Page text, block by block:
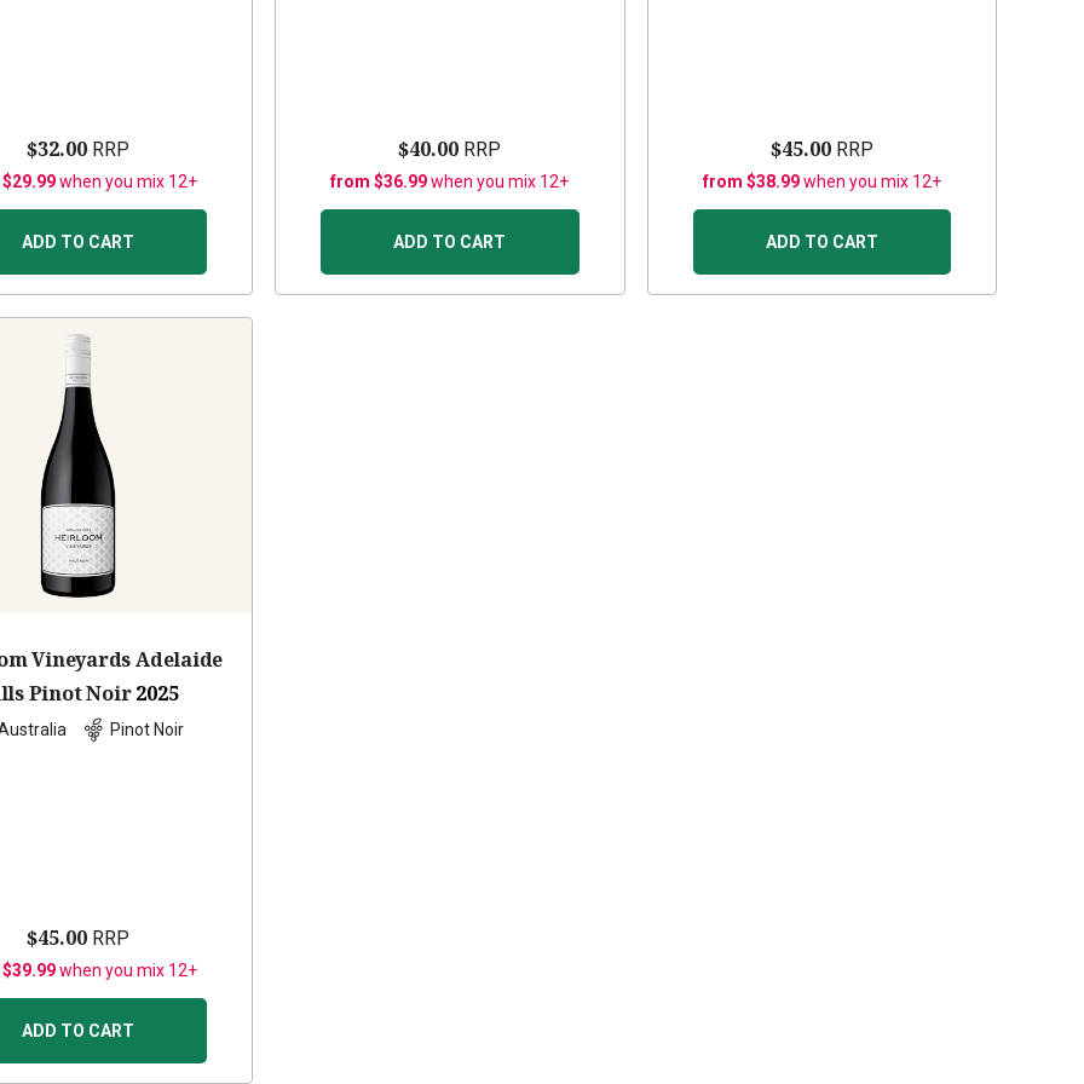
$32.00 RRP
when you mix 12+
ADD TO CART
$40.00 RRP
from $36.99when you mix 12+
ADD TO CART
$45.00RRP
from $38.99when you mix 12+
ADD TO CART
Vineyards Adelaide
Pinot Noir 2025
Pinot Noir
$45.00 RRP
when you mix 12+
ADD TO CART